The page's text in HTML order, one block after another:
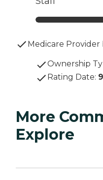
Medicare Provider
Ownership
Rating Date:
More
Explore